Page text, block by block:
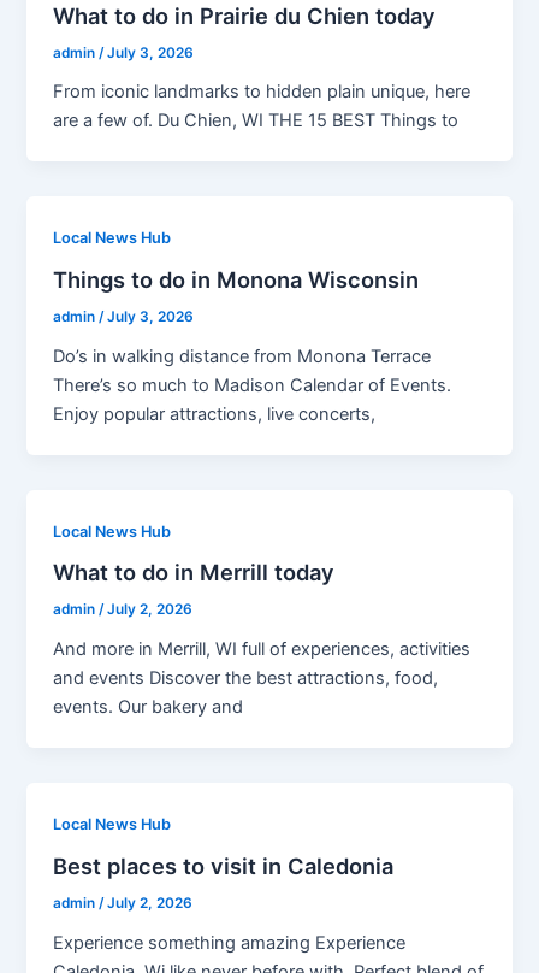
What to do in Prairie du Chien today
admin /July 3, 2026
From iconic landmarks to hidden plain unique, here
are a few of. Du Chien, WI THE 15 BEST Things to
Local News Hub
Things to do in Monona Wisconsin
admin/July 3, 2026
Do’s in walking distance from Monona Terrace
There’s so much to Madison Calendar of Events.
Enjoy popular attractions, live concerts,
Local News Hub
What to do in Merrill today
admin/July 2, 2026
And more in Merrill, WI full of experiences, activities
and events Discover the best attractions, food,
events. Our bakery and
Local News Hub
Best places to visit in Caledonia
admin /July 2, 2026
Experience something amazing Experience